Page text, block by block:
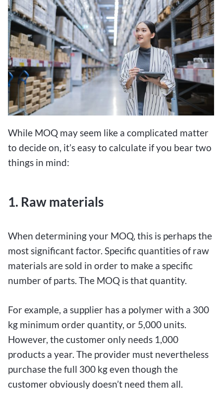
While MOQ may seem like a complicated matter
to decide on, it’s easy to calculate if you bear two
things in mind:
1. Raw materials
When determining your MOQ, this is perhaps the
most significant factor. Specific quantities of raw
materials are sold in order to make a specific
number of parts. The MOQ is that quantity.
For example, a supplier has a polymer with a 300
kg minimum order quantity, or 5,000 units.
However, the customer only needs 1,000
products a year. The provider must nevertheless
purchase the full 300 kg even though the
customer obviously doesn’t need them all.